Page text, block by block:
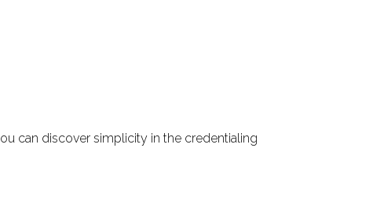
can discover simplicity in the credentialing